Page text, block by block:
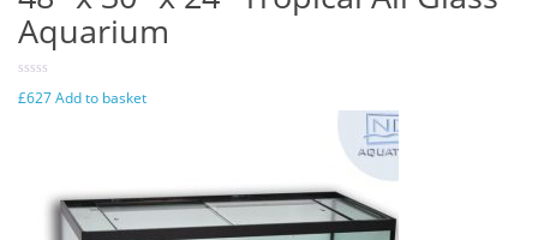
Aquarium
£627Add to basket